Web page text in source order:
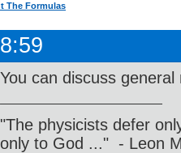
The Formulas
You can discuss
"The physicists defer
only to God ..." - Leon